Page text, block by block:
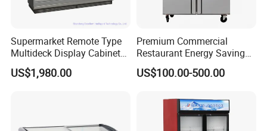
Detailed Photos
Supermarket Remote Type
Multideck Display Cabinet
Upright Carel Controller
Commercial Refrigerator
US$1,980.00
Premium Commercial
Restaurant Energy Saving
Auto Defrost Refrigerator
Equipment
US$100.00-500.00